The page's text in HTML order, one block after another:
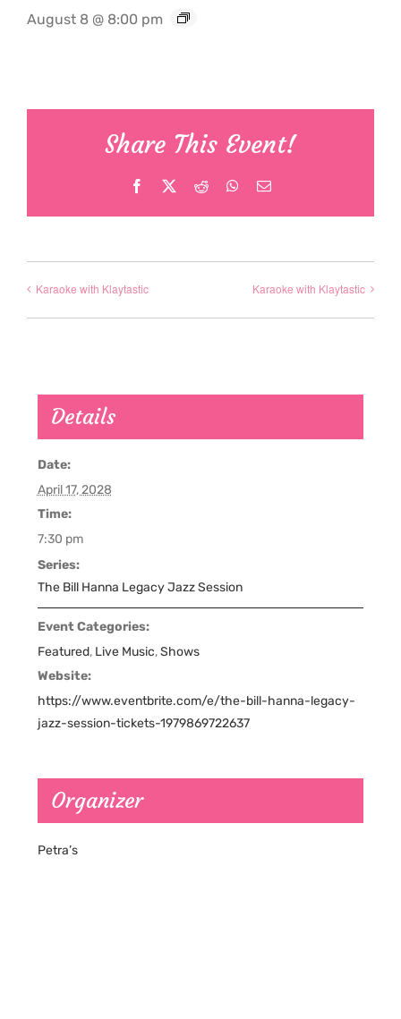
August 8 @ 8:00 pm
Share This Event!
Facebook Reddit WhatsApp
Email
Karaoke with Klaytastic Karaoke with Klaytastic
Details
Date:
April 17, 2028
Time:
7:30 pm
Series:
The Bill Hanna Legacy Jazz Session
Event Categories:
Featured, Live Music,Shows
Website:
https://www.eventbrite.com/e/the-bill-hanna-legacy-
jazz-session-tickets-1979869722637
Organizer
Petra’s